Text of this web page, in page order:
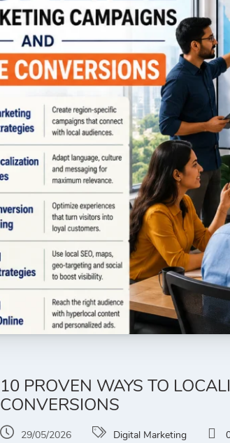
10 PROVEN WAYS TO
CONVERSIONS
29/05/2026 Digital Marketing